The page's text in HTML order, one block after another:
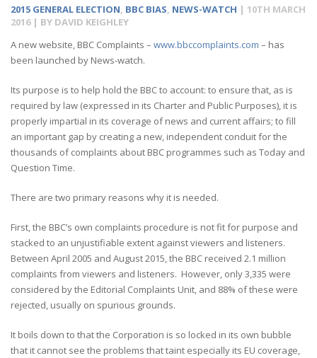
2015 GENERAL ELECTION, BBC BIAS, NEWS-WATCH | 10TH MARCH
2016 | BY DAVID KEIGHLEY
A new website, BBC Complaints – www.bbccomplaints.com – has
been launched by News-watch.
Its purpose is to help hold the BBC to account: to ensure that, as is
required by law (expressed in its Charter and Public Purposes), it is
properly impartial in its coverage of news and current affairs; to fill
an important gap by creating a new, independent conduit for the
thousands of complaints about BBC programmes such as Today and
Question Time.
There are two primary reasons why it is needed.
First, the BBC’s own complaints procedure is not fit for purpose and
stacked to an unjustifiable extent against viewers and listeners.
Between April 2005 and August 2015, the BBC received 2.1 million
complaints from viewers and listeners. However, only 3,335 were
considered by the Editorial Complaints Unit, and 88% of these were
rejected, usually on spurious grounds.
It boils down to that the Corporation is so locked in its own bubble
that it cannot see the problems that taint especially its EU coverage,